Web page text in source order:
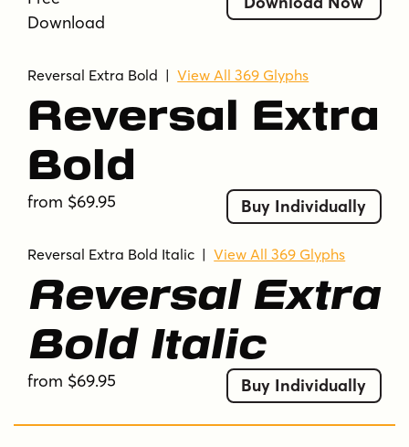
Download
Reversal Extra Bold |View All 369 Glyphs
Reversal Extra
Bold
from $69.95 Buy Individually
Reversal Extra Bold Italic |View All 369 Glyphs
Reversal Extra
Bold Italic
from $69.95 Buy Individually